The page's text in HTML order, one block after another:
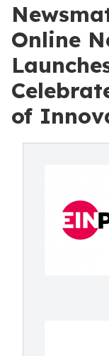
Online
of